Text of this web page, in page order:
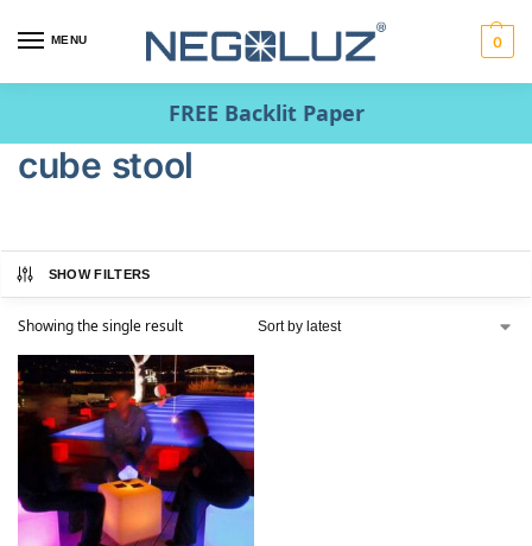
MENU 0
FREE Backlit Paper
cube stool
SHOW FILTERS
Showing the single result